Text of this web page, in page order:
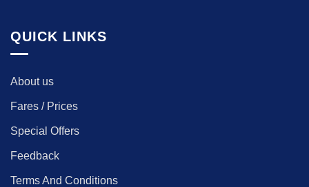
QUICK LINKS
About us
Fares / Prices
Special Offers
Feedback
Terms And Conditions